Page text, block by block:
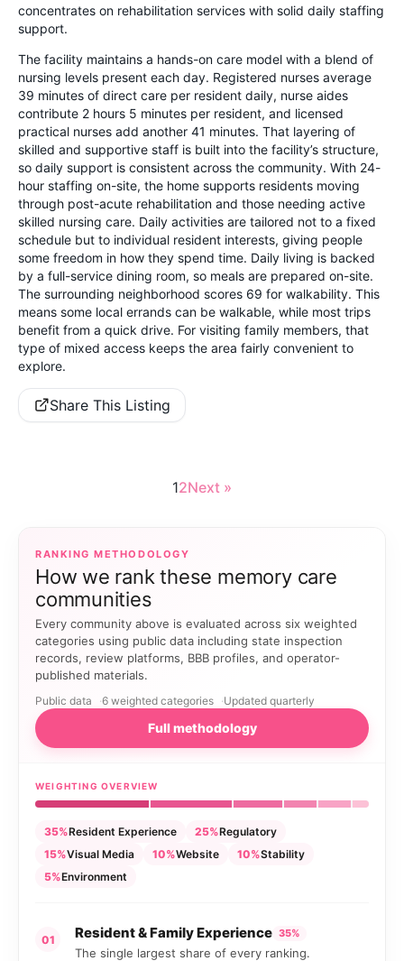
concentrates on rehabilitation services with solid daily staffing
support.
The facility maintains a hands-on care model with a blend of
nursing levels present each day. Registered nurses average
39 minutes of direct care per resident daily, nurse aides
contribute 2 hours 5 minutes per resident, and licensed
practical nurses add another 41 minutes. That layering of
skilled and supportive staff is built into the facility’s structure,
so daily support is consistent across the community. With 24-
hour staffing on-site, the home supports residents moving
through post-acute rehabilitation and those needing active
skilled nursing care. Daily activities are tailored not to a fixed
schedule but to individual resident interests, giving people
some freedom in how they spend time. Daily living is backed
by a full-service dining room, so meals are prepared on-site.
The surrounding neighborhood scores 69 for walkability. This
means some local errands can be walkable, while most trips
benefit from a quick drive. For visiting family members, that
type of mixed access keeps the area fairly convenient to
explore.
Share This Listing
12Next »
RANKING METHODOLOGY
How we rank these memory care
communities
Every community above is evaluated across six weighted
categories using public data including state inspection
records, review platforms, BBB profiles, and operator-
published materials.
Public data 6 weighted categories Updated quarterly
Full methodology
WEIGHTING OVERVIEW
35%Resident Experience 25%Regulatory
15%Visual Media 10%Website 10%Stability
5%Environment
01 Resident & Family Experience 35%
The single largest share of every ranking.